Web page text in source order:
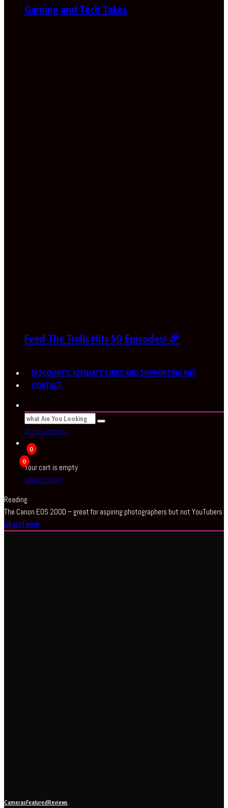
Gaming and Tech Takes
Feed The Trolls Hits 50 Episodes! 🎉
DISCOUNTS, AFFILIATE LINKS AND SUPPORTING ME!
CONTACT
SEE ALL RESULTS
0
0
Your cart is empty
BROWSE SHOP
Reading
The Canon EOS 200D – great for aspiring photographers but not YouTubers
ShareTweet
CamerasFeaturedReviews